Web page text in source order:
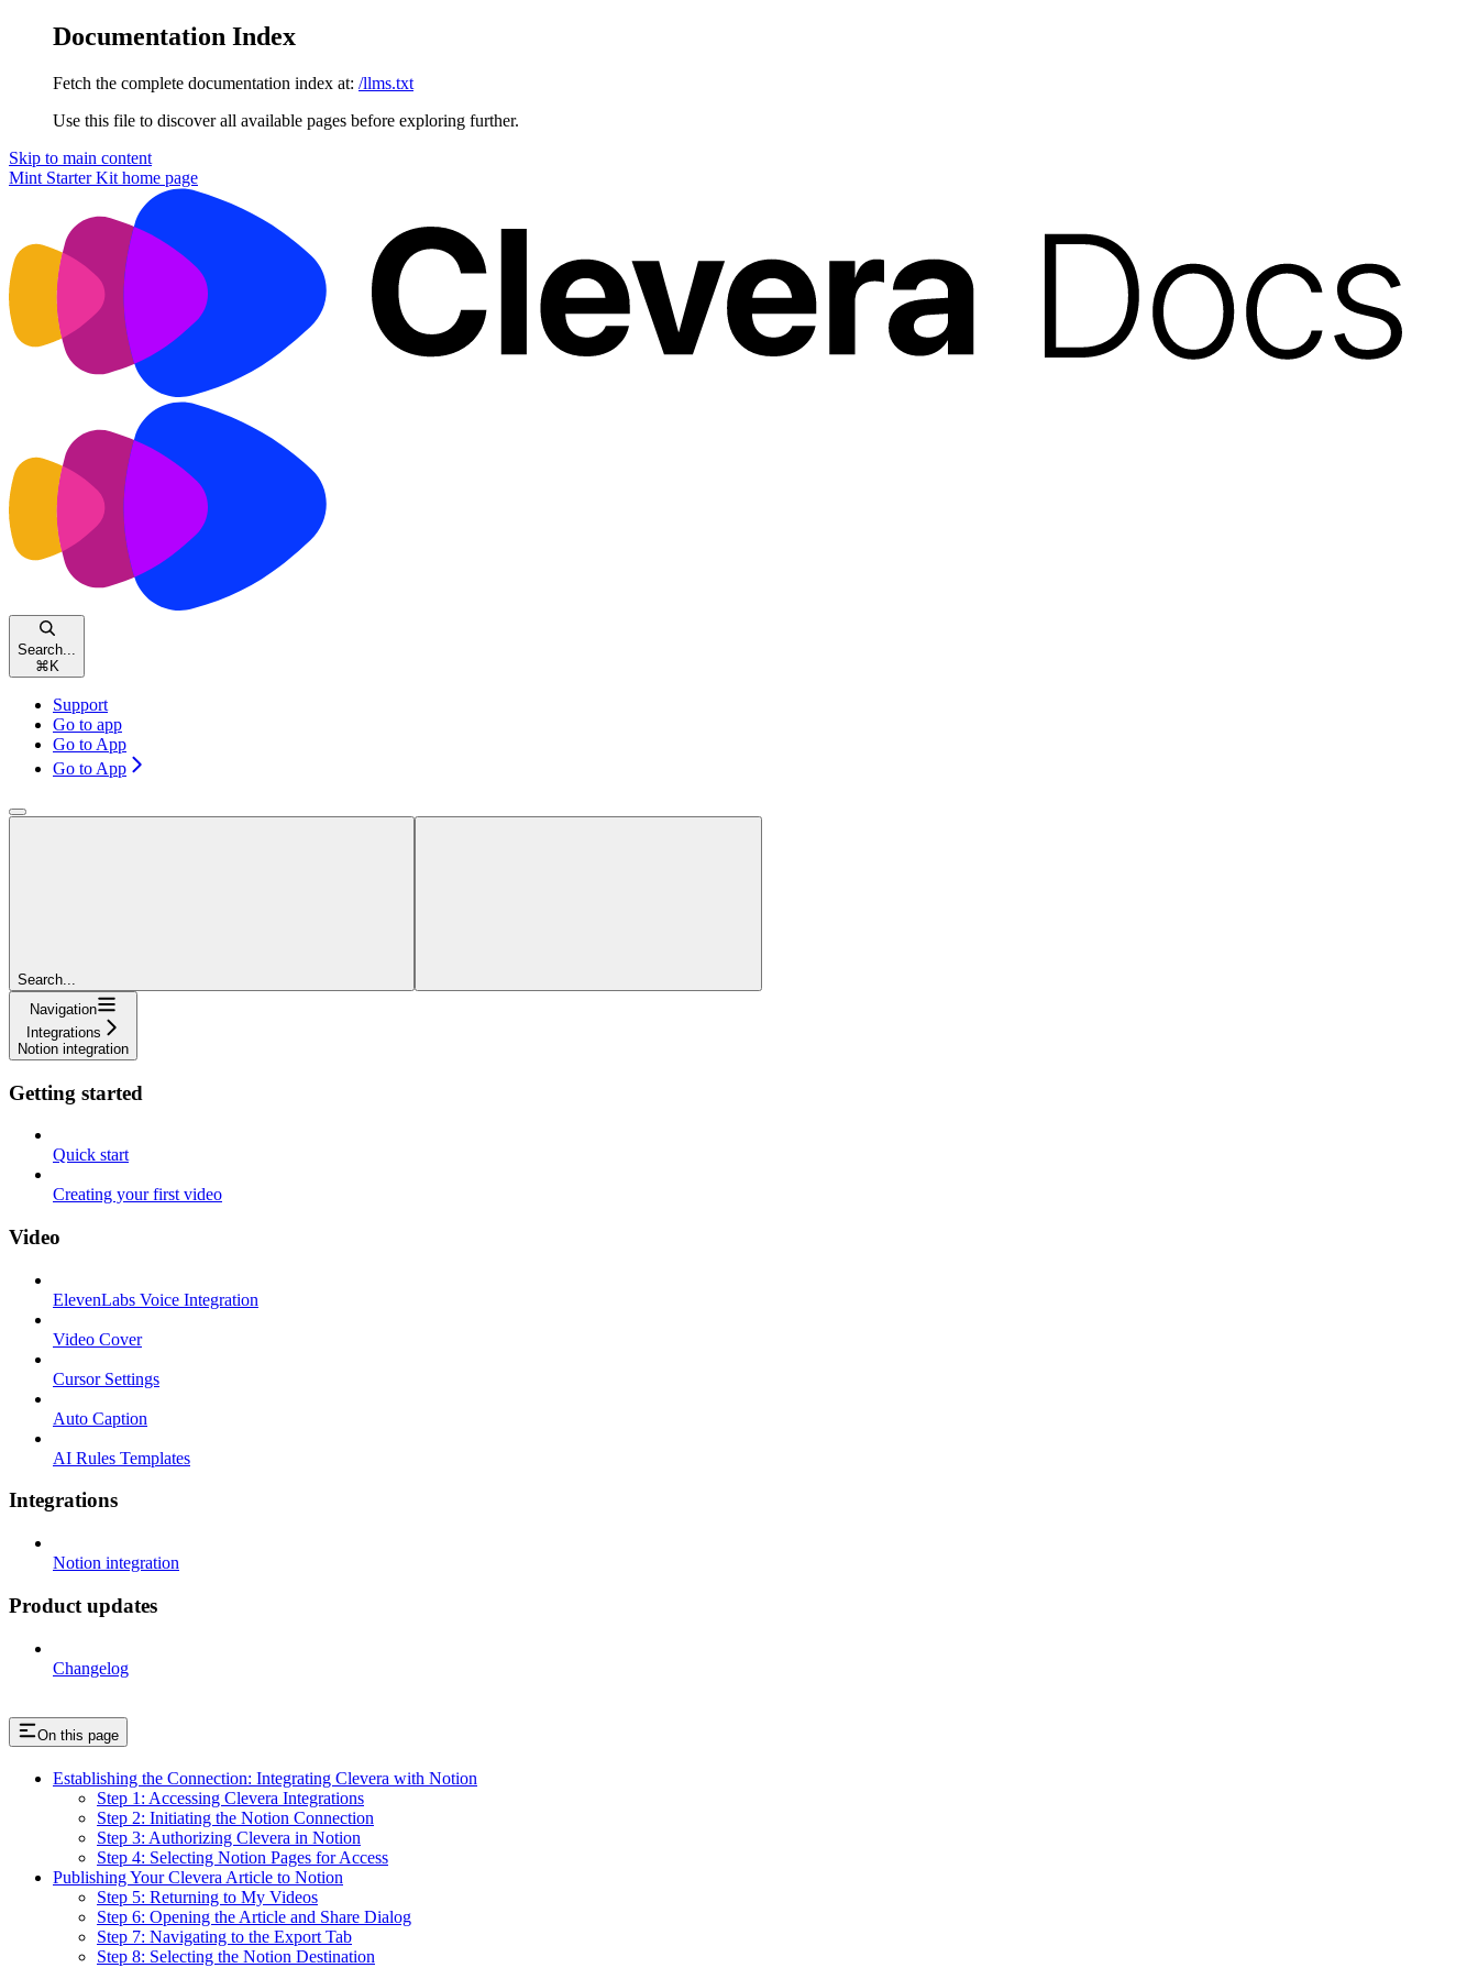
Documentation Index
Fetch the complete documentation index at: /llms.txt
Use this file to discover all available pages before exploring further.
Skip to main content
Mint Starter Kit home page
Search...
⌘ K
Support
Go to app
Go to App
Go to App
Search...
Navigation
Integrations
Notion integration
Getting started
Quick start
Creating your first video
Video
ElevenLabs Voice Integration
Video Cover
Cursor Settings
Auto Caption
AI Rules Templates
Integrations
Notion integration
Product updates
Changelog
On this page
Establishing the Connection: Integrating Clevera with Notion
Step 1: Accessing Clevera Integrations
Step 2: Initiating the Notion Connection
Step 3: Authorizing Clevera in Notion
Step 4: Selecting Notion Pages for Access
Publishing Your Clevera Article to Notion
Step 5: Returning to My Videos
Step 6: Opening the Article and Share Dialog
Step 7: Navigating to the Export Tab
Step 8: Selecting the Notion Destination